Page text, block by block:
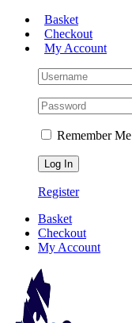
Skip
content
Basket
Checkout
My Account
Remember Me
Register
Basket
Checkout
My Account